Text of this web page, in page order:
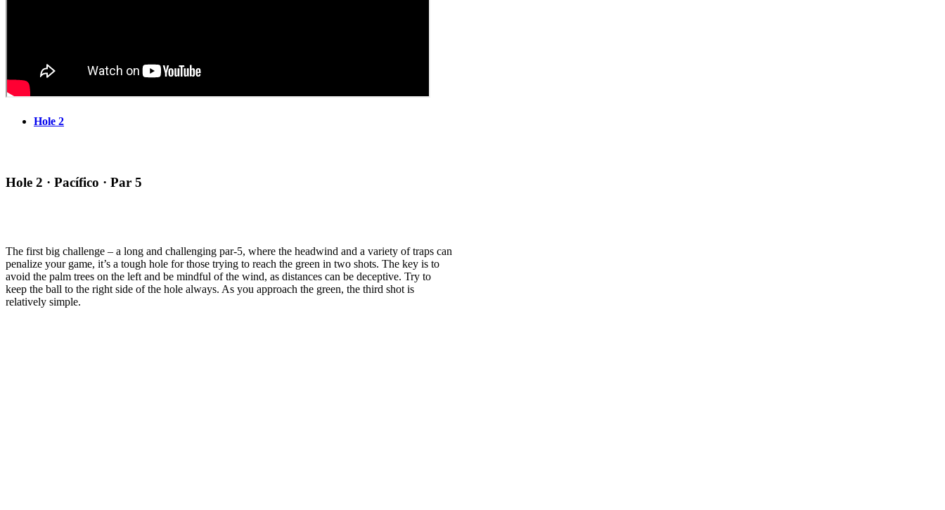
Hole 2
Hole 2 · Pacífico · Par 5
The first big challenge – a long and challenging par-5, where the headwind and a variety of traps can
penalize your game, it’s a tough hole for those trying to reach the green in two shots. The key is to
avoid the palm trees on the left and be mindful of the wind, as distances can be deceptive. Try to
keep the ball to the right side of the hole always. As you approach the green, the third shot is
relatively simple.